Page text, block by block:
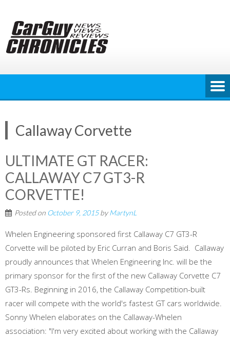
content
Callaway Corvette
ULTIMATE GT RACER:
CALLAWAY C7 GT3-R
CORVETTE!
Posted on October 9, 2015byMartynL
Whelen Engineering sponsored first Callaway C7 GT3-R
Corvette will be piloted by Eric Curran and Boris Said. Callaway
proudly announces that Whelen Engineering Inc. will be the
primary sponsor for the first of the new Callaway Corvette C7
GT3-Rs. Beginning in 2016, the Callaway Competition-built
racer will compete with the world's fastest GT cars worldwide.
Sonny Whelen elaborates on the Callaway-Whelen
association: "I'm very excited about working with the Callaway